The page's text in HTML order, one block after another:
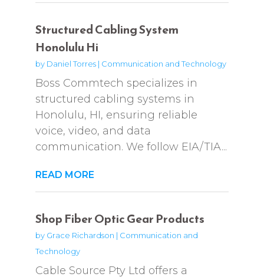
Structured Cabling System
Honolulu Hi
by Daniel Torres| Communication and Technology
Boss Commtech specializes in
structured cabling systems in
Honolulu, HI, ensuring reliable
voice, video, and data
communication. We follow EIA/TIA...
READ MORE
Shop Fiber Optic Gear Products
by Grace Richardson | Communication and
Technology
Cable Source Pty Ltd offers a